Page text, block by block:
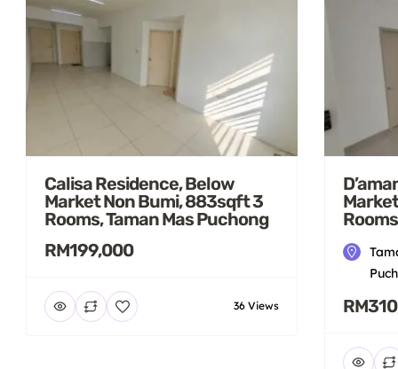
Calisa Residence, Below
Market Non Bumi, 883sqft 3
Rooms, Taman Mas Puchong
RM199,000
36 Views